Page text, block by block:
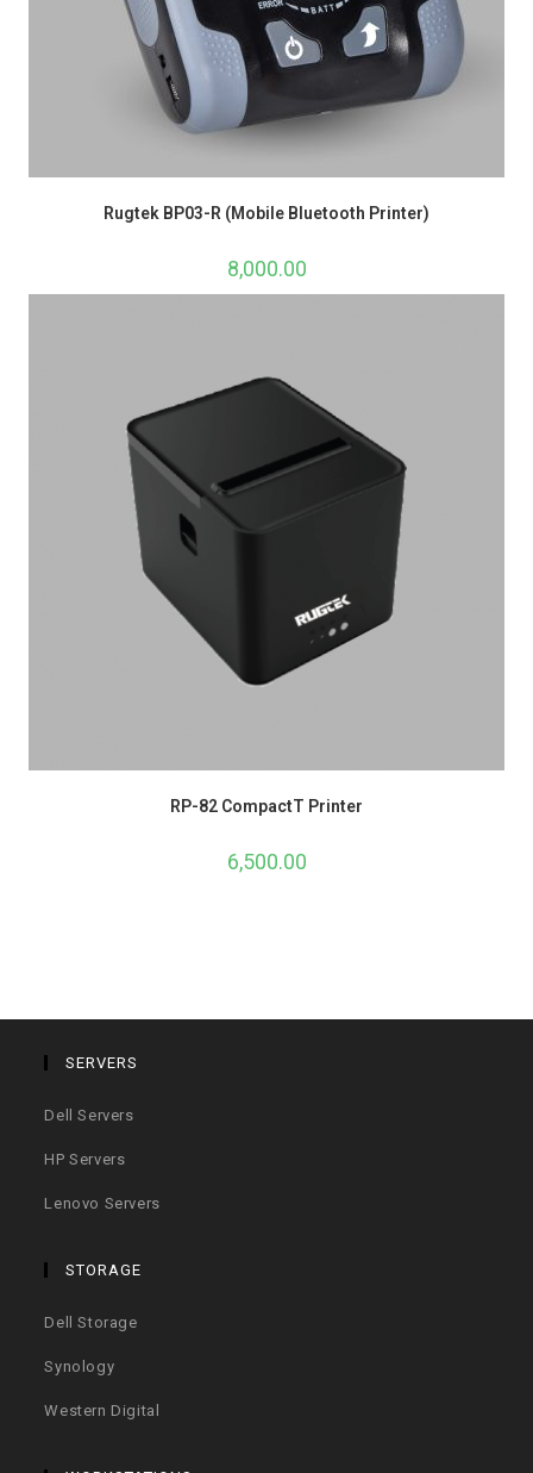
Rugtek BP03-R (Mobile Bluetooth Printer)
8,000.00
RP-82 CompactT Printer
6,500.00
SERVERS
Dell Servers
HP Servers
Lenovo Servers
STORAGE
Dell Storage
Synology
Western Digital